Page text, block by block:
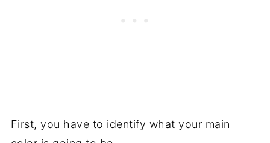
First, you have to identify what your main